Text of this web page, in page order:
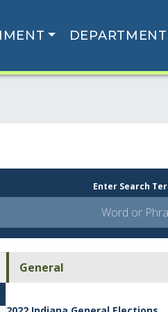
Enter Search
General